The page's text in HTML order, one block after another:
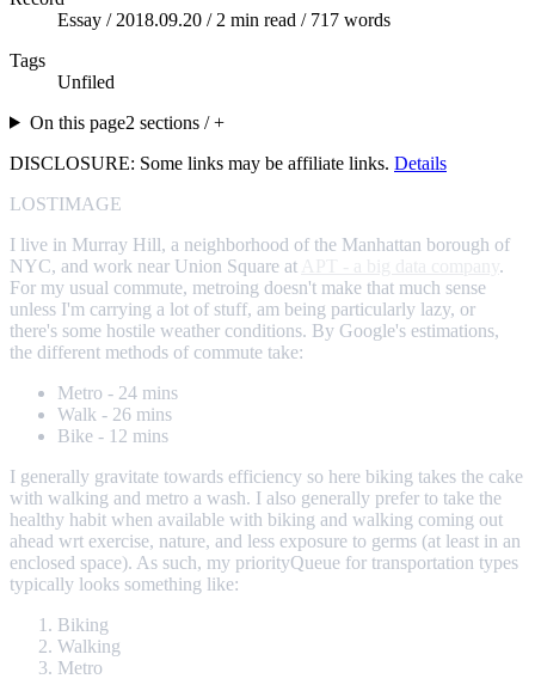
Essay / 2018.09.20 / 2 min read / 717 words
Tags
Unfiled
On this page2 sections / +
DISCLOSURE: Some links may be affiliate links. Details
LOSTIMAGE
I live in Murray Hill, a neighborhood of the Manhattan borough of
NYC, and work near Union Square at
.
For my usual commute, metroing doesn't make that much sense
unless I'm carrying a lot of stuff, am being particularly lazy, or
there's some hostile weather conditions. By Google's estimations,
the different methods of commute take:
Metro - 24 mins
Walk - 26 mins
Bike - 12 mins
I generally gravitate towards efficiency so here biking takes the cake
with walking and metro a wash. I also generally prefer to take the
healthy habit when available with biking and walking coming out
ahead wrt exercise, nature, and less exposure to germs (at least in an
enclosed space). As such, my priorityQueue for transportation types
typically looks something like:
Biking
Walking
Metro